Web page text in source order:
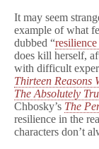
It may seem
example of what
dubbed “
does kill herself,
with difficult
Thirteen Reasons
The Absolutely
Chbosky’s The
resilience in the
characters don’t